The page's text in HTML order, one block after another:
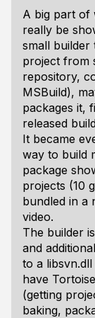
A big part of
really be
small
project from
repository,
MSBuild),
packages it,
released
It became
way to build
package
projects (10
bundled in a
video.
The builder
and
to a
have
(getting
baking,